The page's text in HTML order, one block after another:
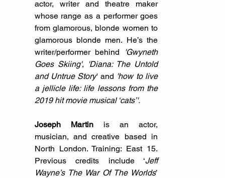
actor, writer and theatre maker
whose range as a performer goes
from glamorous, blonde women to
glamorous blonde men. He’s the
writer/performer behind
'Gwyneth
Goes Skiing',
'Diana: The Untold
and Untrue Story' and 'how to live
a jellicle life: life lessons from the
2019 hit movie musical ‘cats’'.
Joseph Martin is an actor,
musician, and creative based in
North London. Training: East 15.
Previous credits include ‘Jeff
Wayne’s The War Of The Worlds’